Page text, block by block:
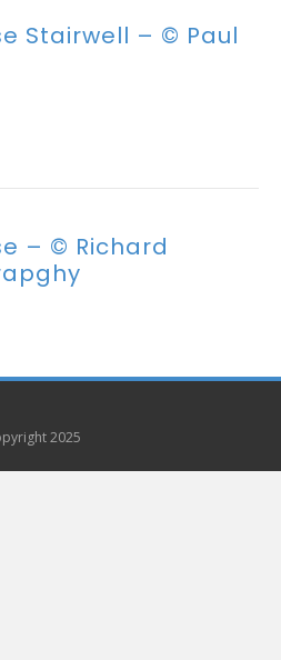
Stairwell – © Paul
– © Richard
2025